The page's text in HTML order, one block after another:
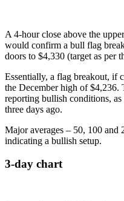
A 4-hour close above the
would confirm a bull flag
doors to $4,330 (target as per
Essentially, a flag breakout, if
the December high of $4,236.
reporting bullish conditions, as
three days ago.
Major averages – 50, 100 and
indicating a bullish setup.
3-day chart